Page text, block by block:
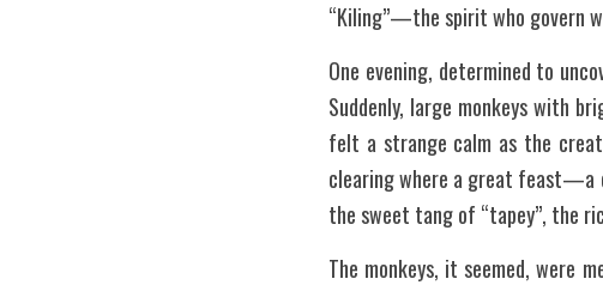
“Kiling”—the spirit who govern
One evening, determined to
Suddenly, large monkeys with
felt a strange calm as the
clearing where a great feast—a
the sweet tang of “tapey”, the
The monkeys, it seemed, were